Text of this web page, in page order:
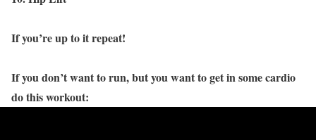
If you’re up to it repeat!
If you don’t want to run, but you want to get in some cardio
do this workout: